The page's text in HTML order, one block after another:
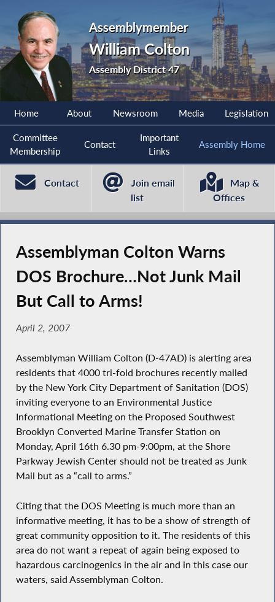
Assemblymember
William Colton
Assembly District 47
Home About Newsroom Media Legislation
Committee
Membership
Contact
Important
Links
Assembly Home
Contact
Join email
list
Map &
Offices
Assemblyman Colton Warns
DOS Brochure…Not Junk Mail
But Call to Arms!
April 2, 2007
Assemblyman William Colton (D-47AD) is alerting area
residents that 4000 tri-fold brochures recently mailed
by the New York City Department of Sanitation (DOS)
inviting everyone to an Environmental Justice
Informational Meeting on the Proposed Southwest
Brooklyn Converted Marine Transfer Station on
Monday, April 16th 6.30 pm-9:00pm, at the Shore
Parkway Jewish Center should not be treated as Junk
Mail but as a “call to arms.”
Citing that the DOS Meeting is much more than an
informative meeting, it has to be a show of strength of
great community opposition to it. The residents of this
area do not want a repeat of again being exposed to
hazardous carcinogenics in the air and in this case our
waters, said Assemblyman Colton.